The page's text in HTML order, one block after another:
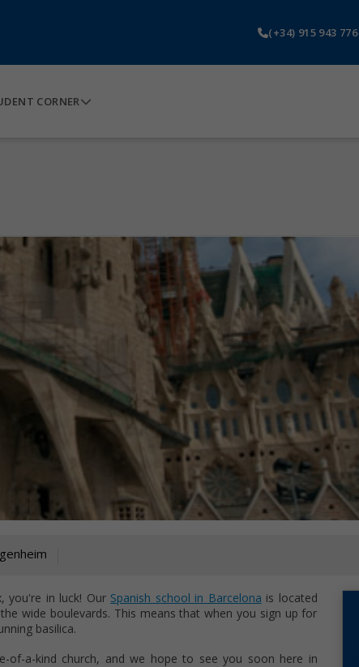
(+34) 915 943 776
CORNER
you're in luck! Our Spanish school in Barcelona is located
wide boulevards. This means that when you sign up for
basilica.
of-a-kind church, and we hope to see you soon here in